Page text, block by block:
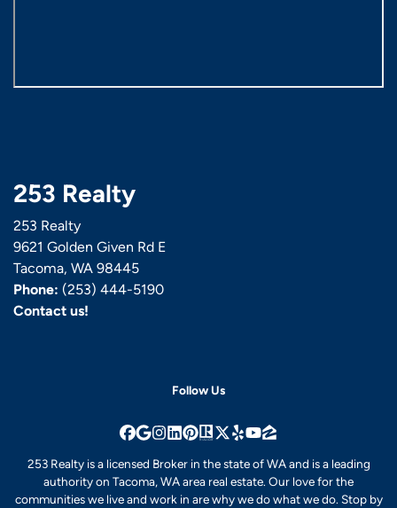
253 Realty
253 Realty
9621 Golden Given Rd E
Tacoma, WA 98445
Phone: (253) 444-5190
Contact us!
Follow Us
Facebook
Google Business
Instagram
LinkedIn
Pinterest
Realtor
Twitter
YelpYouTube
Zillow
253 Realty is a licensed Broker in the state of WA and is a leading
authority on Tacoma, WA area real estate. Our love for the
communities we live and work in are why we do what we do. Stop by